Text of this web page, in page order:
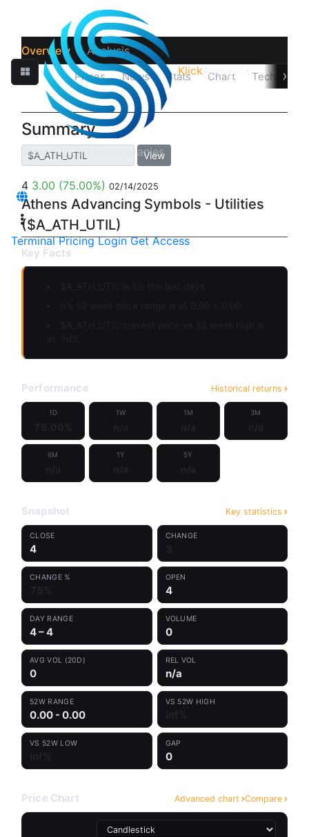
Klick Analytics
Terminal Pricing Login Get Access
Overview Analysis
Quotes Prices News Stats Chart Technicals
›
Summary
View
4 3.00 (75.00%) 02/14/2025
Athens Advancing Symbols - Utilities
($A_ATH_UTIL)
Key Facts
Performance Historical returns
1D 1W 1M 3M
6M 1Y 5Y
Snapshot Key statistics
CLOSE
4
CHANGE
CHANGE % OPEN
4
DAY RANGE
4 – 4
VOLUME
0
AVG VOL (20D)
0
REL VOL
n/a
52W RANGE
0.00 - 0.00
VS 52W HIGH
VS 52W LOW GAP
0
Price Chart Advanced chart Compare